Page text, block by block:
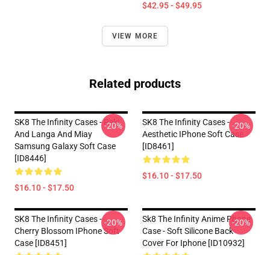
$42.95 - $49.95
VIEW MORE
Related products
SK8 The Infinity Cases - Reki
And Langa And Miay
Samsung Galaxy Soft Case
[ID8446]
$16.10 - $17.50
-20%
SK8 The Infinity Cases -
Aesthetic IPhone Soft Case
[ID8461]
$16.10 - $17.50
-20%
SK8 The Infinity Cases -
Cherry Blossom IPhone Soft
Case [ID8451]
-20%
Sk8 The Infinity Anime Phone
Case - Soft Silicone Back
Cover For Iphone [ID10932]
-20%